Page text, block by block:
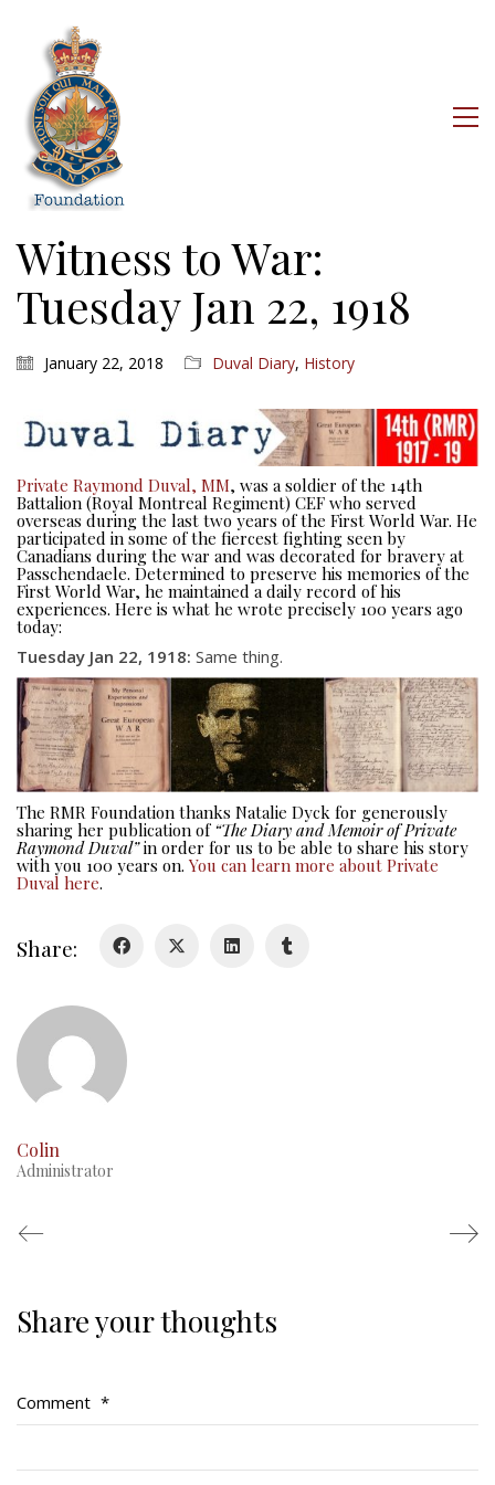
Witness to War:
Tuesday Jan 22, 1918
January 22, 2018 Duval Diary, History
Private Raymond Duval, MM, was a soldier of the 14th
Battalion (Royal Montreal Regiment) CEF who served
overseas during the last two years of the First World War. He
participated in some of the fiercest fighting seen by
Canadians during the war and was decorated for bravery at
Passchendaele. Determined to preserve his memories of the
First World War, he maintained a daily record of his
experiences. Here is what he wrote precisely 100 years ago
today:
Tuesday Jan 22, 1918: Same thing.
The RMR Foundation thanks Natalie Dyck for generously
sharing her publication of “The Diary and Memoir of Private
Raymond Duval”in order for us to be able to share his story
with you 100 years on. You can learn more about Private
Duval here.
Share:
Colin
Administrator
Share your thoughts
Comment *
About
About
Colours
History
History
RMR badges & insignia
Regimental Family